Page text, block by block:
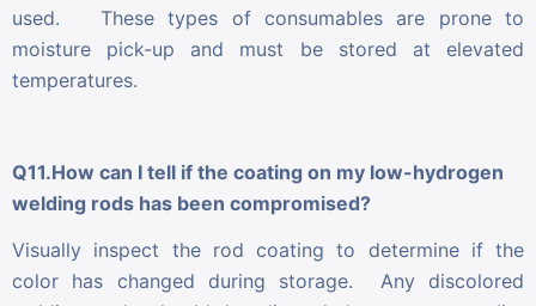
used. These types of consumables are prone to
moisture pick-up and must be stored at elevated
temperatures.
Q11.How can I tell if the coating on my low-hydrogen
welding rods has been compromised?
Visually inspect the rod coating to determine if the
color has changed during storage. Any discolored